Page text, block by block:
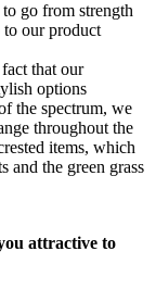
go from strength
to our product
that our
options
the spectrum, we
throughout the
items, which
and the green grass
attractive to